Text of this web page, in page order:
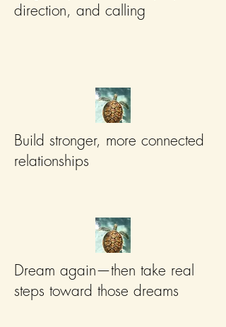
direction, and calling
Build stronger, more connected
relationships
Dream again—then take real
steps toward those dreams